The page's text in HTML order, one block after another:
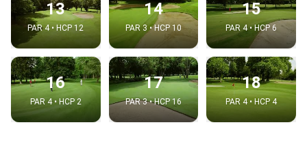
13
PAR 4 • HCP 12
14
PAR 3 • HCP 10
15
PAR 4 • HCP 6
16
PAR 4 • HCP 2
17
PAR 3 • HCP 16
18
PAR 4 • HCP 4